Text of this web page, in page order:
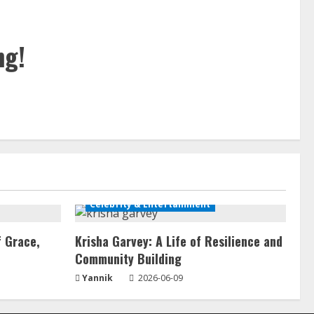
Celebrity & Entertainment
Krisha Garvey: A Life of Resilience and
Community Building
Yannik 2026-06-09